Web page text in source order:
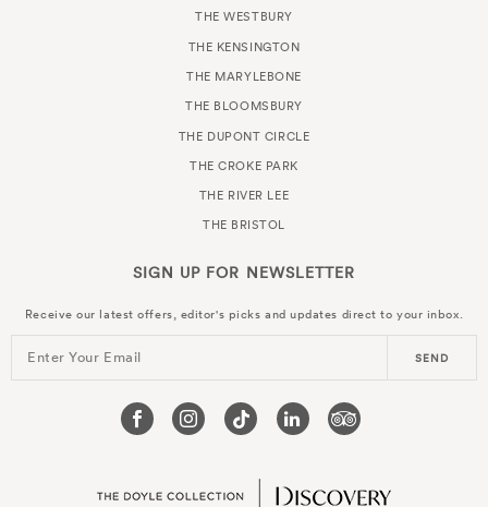
THE WESTBURY
THE KENSINGTON
THE MARYLEBONE
THE BLOOMSBURY
THE DUPONT CIRCLE
THE CROKE PARK
THE RIVER LEE
THE BRISTOL
SIGN UP FOR NEWSLETTER
Receive our latest offers, editor's picks and updates direct to your inbox.
Enter Your Email SEND